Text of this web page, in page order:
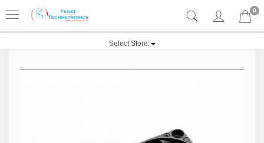
0
Select Store: